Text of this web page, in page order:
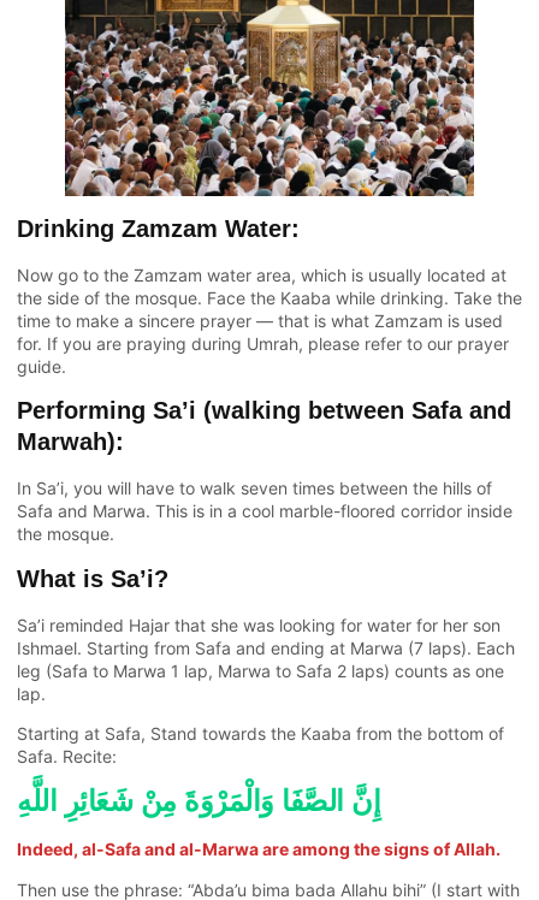
Drinking Zamzam Water:
Now go to the Zamzam water area, which is usually located at
the side of the mosque. Face the Kaaba while drinking. Take the
time to make a sincere prayer — that is what Zamzam is used
for. If you are praying during Umrah, please refer to our prayer
guide.
Performing Sa’i (walking between Safa and
Marwah):
In Sa’i, you will have to walk seven times between the hills of
Safa and Marwa. This is in a cool marble-floored corridor inside
the mosque.
What is Sa’i?
Sa’i reminded Hajar that she was looking for water for her son
Ishmael. Starting from Safa and ending at Marwa (7 laps). Each
leg (Safa to Marwa 1 lap, Marwa to Safa 2 laps) counts as one
lap.
Starting at Safa, Stand towards the Kaaba from the bottom of
Safa. Recite:
إِنَّ الصَّفَا وَالْمَرْوَةَ مِنْ شَعَائِرِ اللَّهِ
Indeed, al-Safa and al-Marwa are among the signs of Allah.
Then use the phrase: “Abda’u bima bada Allahu bihi” (I start with